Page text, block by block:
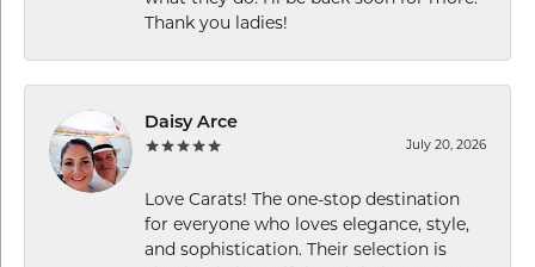
Thank you ladies!
Daisy Arce
July 20, 2026
Love Carats! The one-stop destination
for everyone who loves elegance, style,
and sophistication. Their selection is